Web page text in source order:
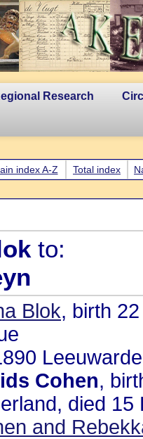
Research
index A-Z Total index
to:
Blok, birth
Cohen,
died
and